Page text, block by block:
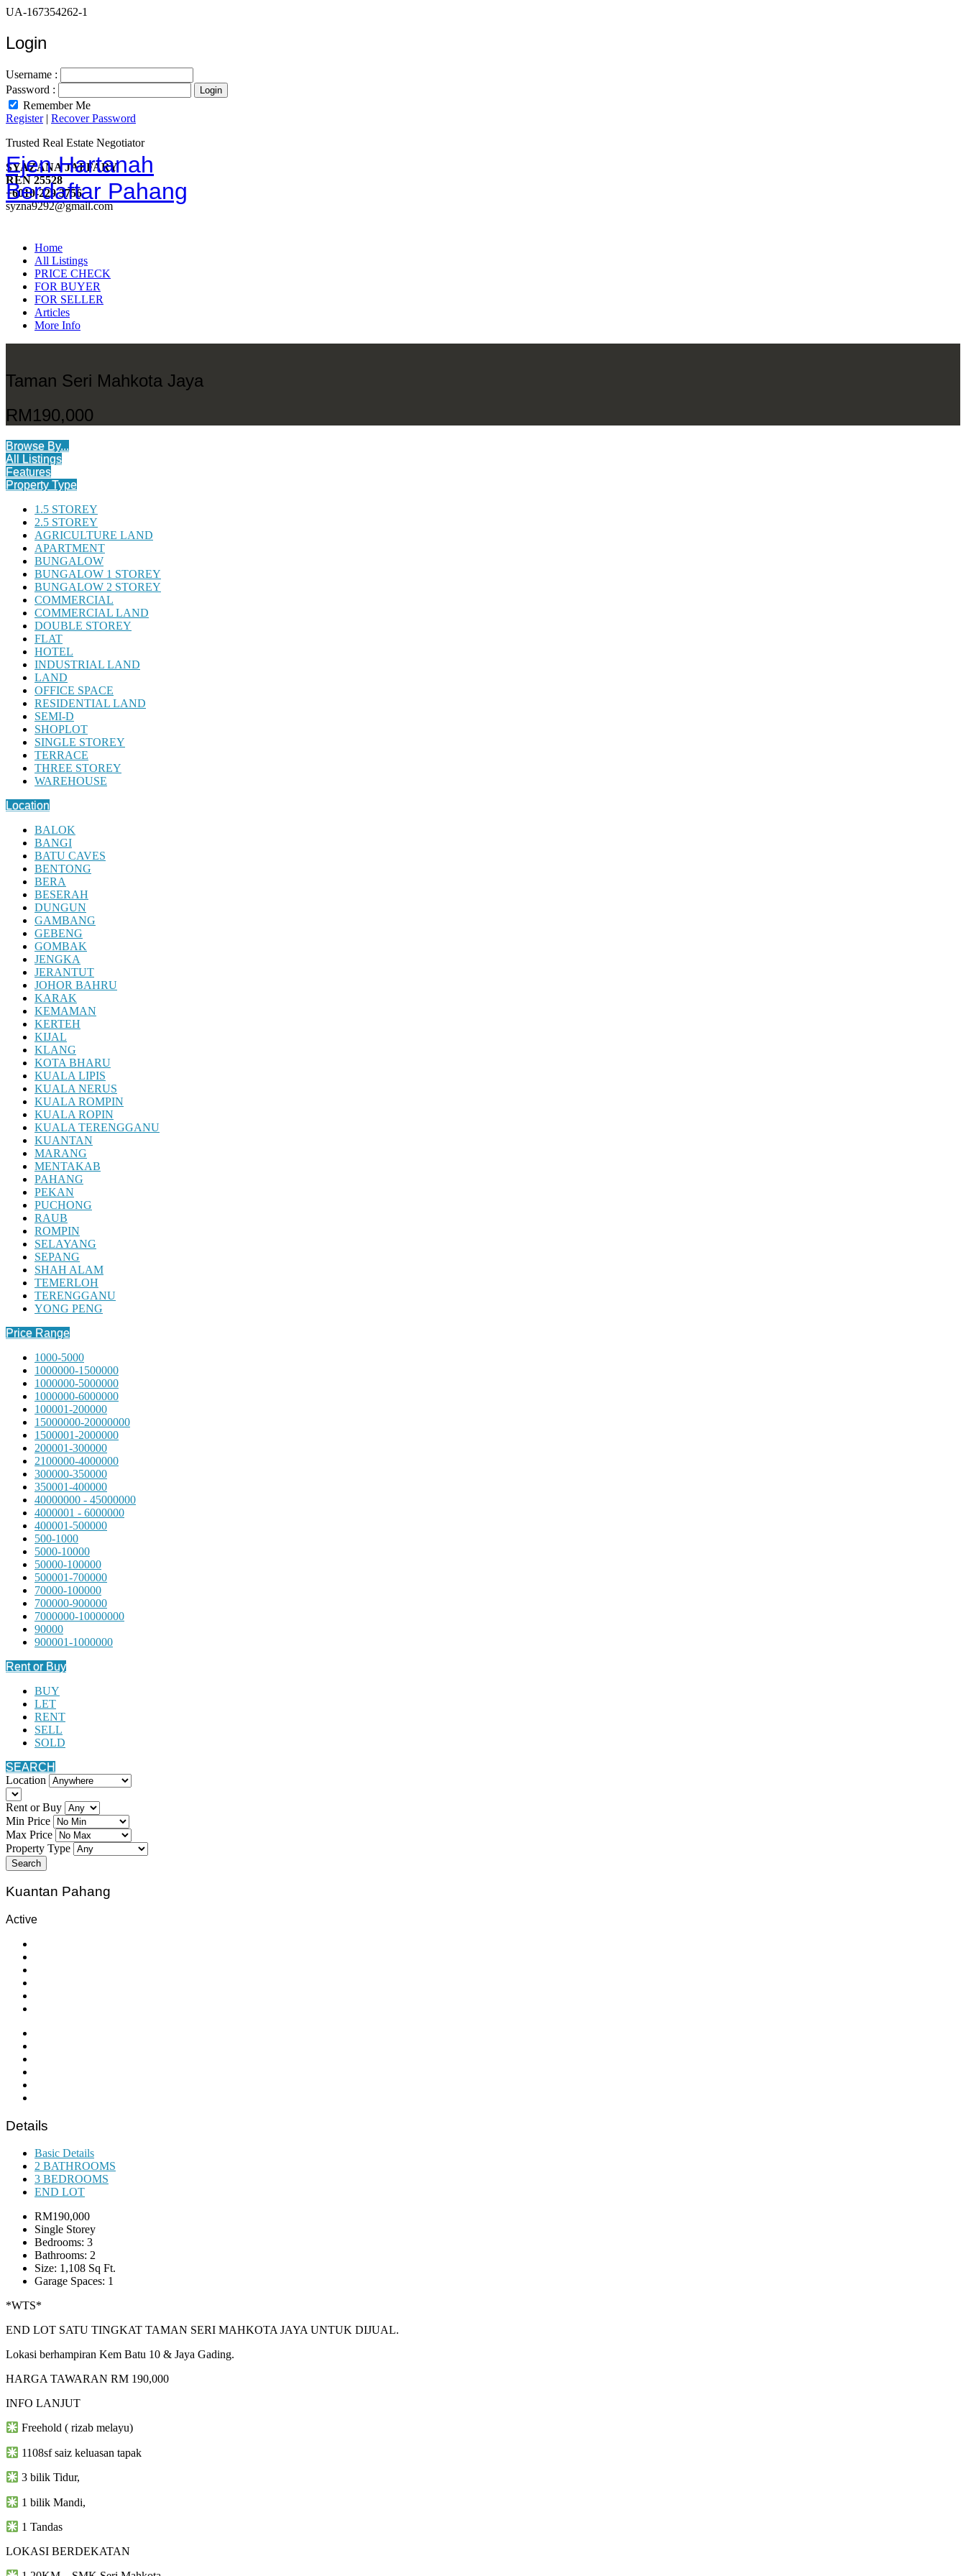
UA-167354262-1
Login
Username :
Password :
Remember Me
Register| Recover Password
Ejen Hartanah
Berdaftar Pahang
Trusted Real Estate Negotiator
SYAZANA JAFFARY
REN 25528
+6010-229 3756
syzna9292@gmail.com
Home
All Listings
PRICE CHECK
FOR BUYER
FOR SELLER
Articles
More Info
Taman Seri Mahkota Jaya
RM190,000
Browse By...
All Listings
Features
Property Type
1.5 STOREY
2.5 STOREY
AGRICULTURE LAND
APARTMENT
BUNGALOW
BUNGALOW 1 STOREY
BUNGALOW 2 STOREY
COMMERCIAL
COMMERCIAL LAND
DOUBLE STOREY
FLAT
HOTEL
INDUSTRIAL LAND
LAND
OFFICE SPACE
RESIDENTIAL LAND
SEMI-D
SHOPLOT
SINGLE STOREY
TERRACE
THREE STOREY
WAREHOUSE
Location
BALOK
BANGI
BATU CAVES
BENTONG
BERA
BESERAH
DUNGUN
GAMBANG
GEBENG
GOMBAK
JENGKA
JERANTUT
JOHOR BAHRU
KARAK
KEMAMAN
KERTEH
KIJAL
KLANG
KOTA BHARU
KUALA LIPIS
KUALA NERUS
KUALA ROMPIN
KUALA ROPIN
KUALA TERENGGANU
KUANTAN
MARANG
MENTAKAB
PAHANG
PEKAN
PUCHONG
RAUB
ROMPIN
SELAYANG
SEPANG
SHAH ALAM
TEMERLOH
TERENGGANU
YONG PENG
Price Range
1000-5000
1000000-1500000
1000000-5000000
1000000-6000000
100001-200000
15000000-20000000
1500001-2000000
200001-300000
2100000-4000000
300000-350000
350001-400000
40000000 - 45000000
4000001 - 6000000
400001-500000
500-1000
5000-10000
50000-100000
500001-700000
70000-100000
700000-900000
7000000-10000000
90000
900001-1000000
Rent or Buy
BUY
LET
RENT
SELL
SOLD
SEARCH
Location
Rent or Buy
Min Price
Max Price
Property Type
Search
Kuantan Pahang
Active
Details
Basic Details
2 BATHROOMS
3 BEDROOMS
END LOT
RM190,000
Single Storey
Bedrooms: 3
Bathrooms: 2
Size: 1,108 Sq Ft.
Garage Spaces: 1
*WTS*
END LOT SATU TINGKAT TAMAN SERI MAHKOTA JAYA UNTUK DIJUAL.
Lokasi berhampiran Kem Batu 10 & Jaya Gading.
HARGA TAWARAN RM 190,000
INFO LANJUT
Freehold ( rizab melayu)
1108sf saiz keluasan tapak
3 bilik Tidur,
1 bilik Mandi,
1 Tandas
LOKASI BERDEKATAN